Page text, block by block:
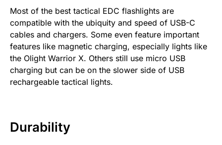
Most of the best tactical EDC flashlights are
compatible with the ubiquity and speed of USB-C
cables and chargers. Some even feature important
features like magnetic charging, especially lights like
the Olight Warrior X. Others still use micro USB
charging but can be on the slower side of USB
rechargeable tactical lights.
Durability